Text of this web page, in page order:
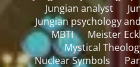
Jungian analyst
Jungian psychology
MBTI
Meister
Mystical
Nuclear Symbols